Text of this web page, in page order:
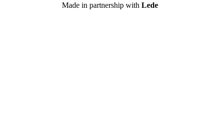
Made in partnership with Lede